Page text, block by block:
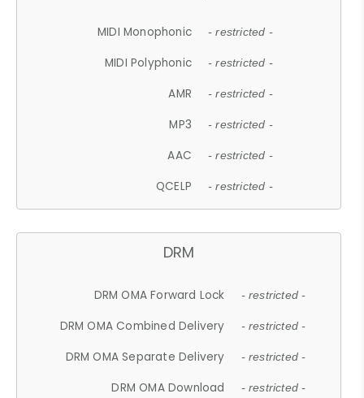
MIDI Monophonic - restricted -
MIDI Polyphonic - restricted -
AMR - restricted -
MP3 - restricted -
AAC - restricted -
QCELP - restricted -
DRM
DRM OMA Forward Lock - restricted -
DRM OMA Combined Delivery - restricted -
DRM OMA Separate Delivery - restricted -
DRM OMA Download - restricted -